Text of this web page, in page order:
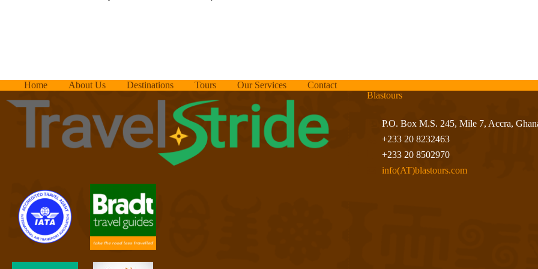
Home About Us Destinations Tours Our Services
Contact
Blastours
P.O. Box M.S. 245, Mile 7, Accra,
+233 20 8232463
+233 20 8502970
info(AT)blastours.com